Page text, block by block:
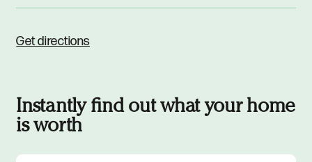
Get directions
Instantly find out what your home
is worth